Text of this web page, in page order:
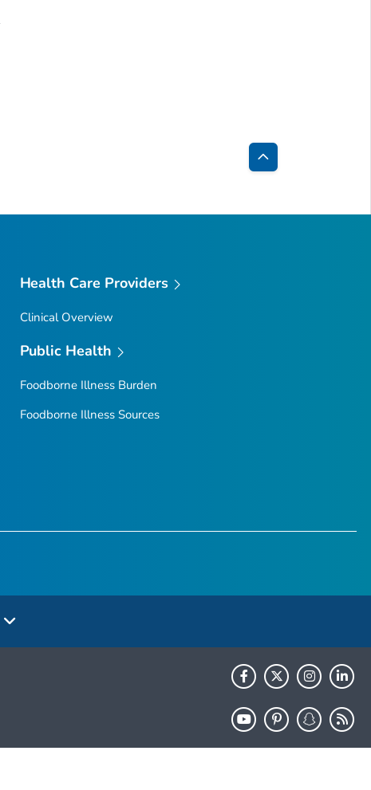
Back
Top
Health Care Providers
Clinical Overview
Public Health
Foodborne Illness Burden
Foodborne Illness Sources